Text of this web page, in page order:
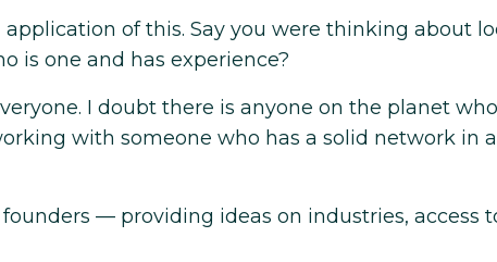
of this. Say you were thinking about
is one and has experience?
I doubt there is anyone on the planet
with someone who has a solid network in
— providing ideas on industries, access